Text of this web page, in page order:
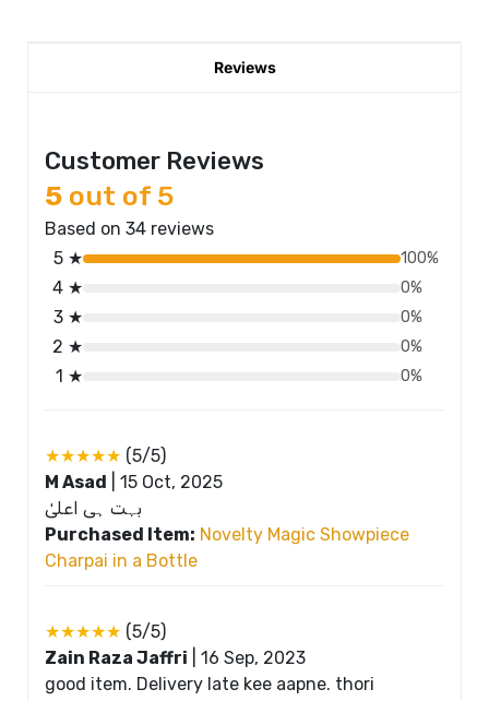
Reviews
Customer Reviews
5 out of 5
Based on 34 reviews
5 ★
100%
4 ★ 0%
3 ★ 0%
2 ★ 0%
1 ★ 0%
★★★★★ (5/5)
M Asad
15 Oct, 2025
بہت ہی اعلیٰ
Purchased Item: Novelty Magic Showpiece
Charpai in a Bottle
★★★★★ (5/5)
Zain Raza Jaffri
16 Sep, 2023
good item. Delivery late kee aapne. thori